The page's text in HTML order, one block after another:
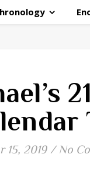
15, 2019 / No